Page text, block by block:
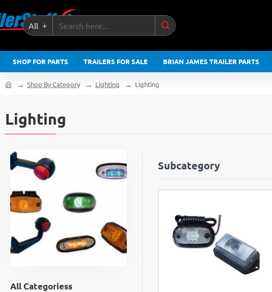
All
Search
SHOP FOR PARTS TRAILERS FOR SALE BRIAN JAMES TRAILER PARTS
Lighting
Shop By Category Lighting Lighting
All Categoriess
Subcategory